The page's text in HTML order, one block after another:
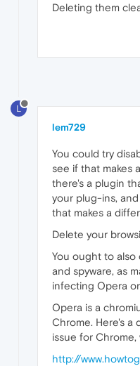
Deleting them
L
lem729
You could try
see if that makes
there's a plugin
your plug-ins,
that makes a
Delete your
You ought to also
and spyware, as
infecting Opera
Opera is a
Chrome. Here's a
issue for Chrome,
http://